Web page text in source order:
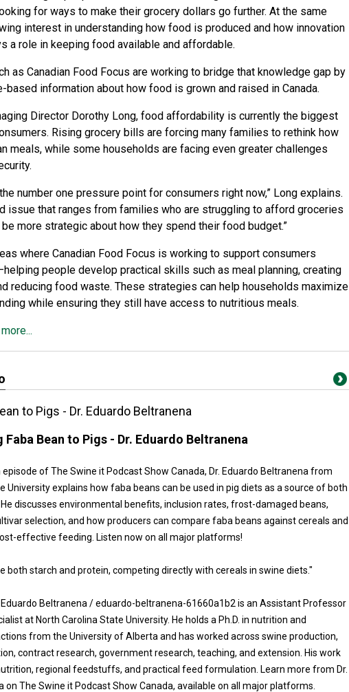
for ways to make their grocery dollars go further. At the same
interest in understanding how food is produced and how innovation
a role in keeping food available and affordable.
as Canadian Food Focus are working to bridge that knowledge gap by
based information about how food is grown and raised in Canada.
Director Dorothy Long, food affordability is currently the biggest
Rising grocery bills are forcing many families to rethink how
meals, while some households are facing even greater challenges
number one pressure point for consumers right now,” Long explains.
issue that ranges from families who are struggling to afford groceries
more strategic about how they spend their food budget.”
where Canadian Food Focus is working to support consumers
people develop practical skills such as meal planning, creating
reducing food waste. These strategies can help households maximize
while ensuring they still have access to nutritious meals.
to Pigs - Dr. Eduardo Beltranena
Faba Bean to Pigs - Dr. Eduardo Beltranena
episode of The Swine it Podcast Show Canada, Dr. Eduardo Beltranena from
University explains how faba beans can be used in pig diets as a source of both
discusses environmental benefits, inclusion rates, frost-damaged beans,
selection, and how producers can compare faba beans against cereals and
effective feeding. Listen now on all major platforms!
both starch and protein, competing directly with cereals in swine diets."
Eduardo Beltranena / eduardo-beltranena-61660a1b2 is an Assistant Professor
at North Carolina State University. He holds a Ph.D. in nutrition and
from the University of Alberta and has worked across swine production,
contract research, government research, teaching, and extension. His work
regional feedstuffs, and practical feed formulation. Learn more from Dr.
on The Swine it Podcast Show Canada, available on all major platforms.